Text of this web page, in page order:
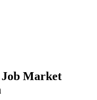
Job Market